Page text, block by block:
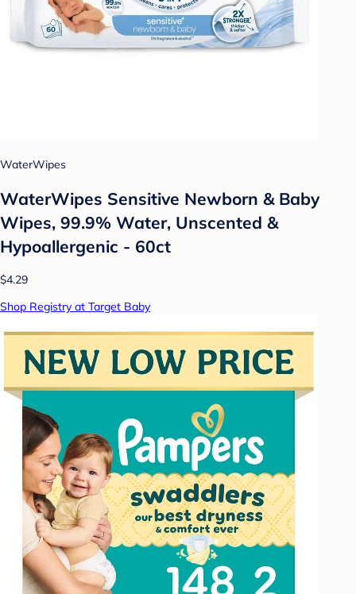
WaterWipes
WaterWipes Sensitive Newborn & Baby
Wipes, 99.9% Water, Unscented &
Hypoallergenic - 60ct
$4.29
Shop Registry at Target Baby